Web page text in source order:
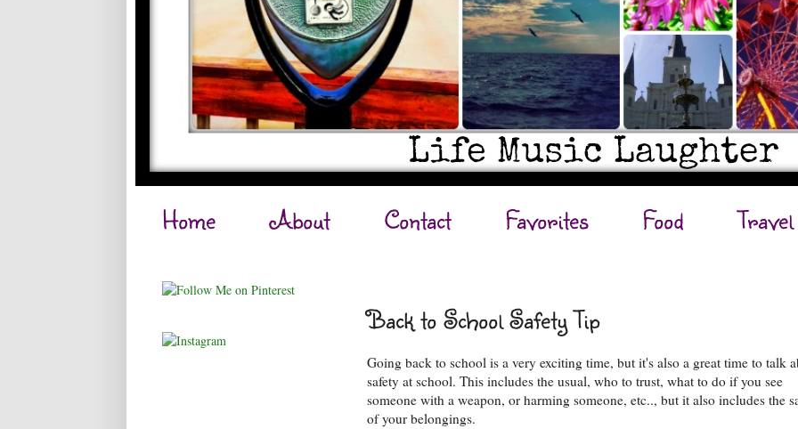
Home About Contact Favorites Food Travel
Back to School Safety Tip
Going back to school is a very exciting time, but it's also a great time to talk
safety at school. This includes the usual, who to trust, what to do if you see
someone with a weapon, or harming someone, etc.., but it also includes the
of your belongings.